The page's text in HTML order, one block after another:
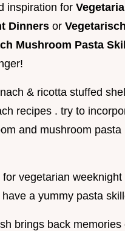
inspiration for
Dinners or
Mushroom Pasta
& ricotta stuffed
recipes . try to
and mushroom pasta
for vegetarian
have a yummy pasta
brings back memories